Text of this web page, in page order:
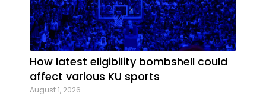
How latest eligibility bombshell could
affect various KU sports
August 1, 2026